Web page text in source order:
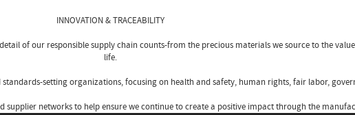
INNOVATION & TRACEABILITY
of our responsible supply chain counts-from the precious materials we source to the
life.
setting organizations, focusing on health and safety, human rights, fair labor,
networks to help ensure we continue to create a positive impact through the